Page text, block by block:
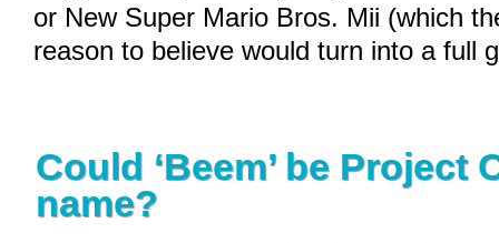
or New Super Mario Bros. Mii (which
reason to believe would turn into a full
Could ‘Beem’ be Project
name?